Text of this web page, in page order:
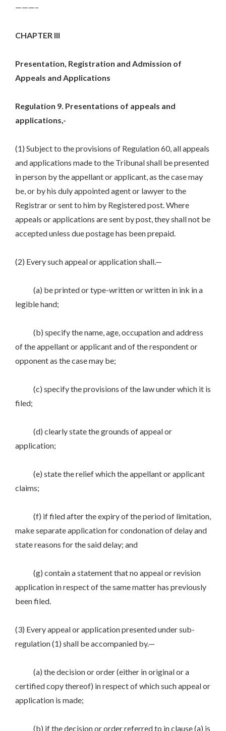
———–
CHAPTER III
Presentation, Registration and Admission of
Appeals and Applications
Regulation 9. Presentations of appeals and
applications,-
(1) Subject to the provisions of Regulation 60, all appeals
and applications made to the Tribunal shall be presented
in person by the appellant or applicant, as the case may
be, or by his duly appointed agent or lawyer to the
Registrar or sent to him by Registered post. Where
appeals or applications are sent by post, they shall not be
accepted unless due postage has been prepaid.
(2) Every such appeal or application shall.—
(a) be printed or type-written or written in ink in a
legible hand;
(b) specify the name, age, occupation and address
of the appellant or applicant and of the respondent or
opponent as the case may be;
(c) specify the provisions of the law under which it is
filed;
(d) clearly state the grounds of appeal or
application;
(e) state the relief which the appellant or applicant
claims;
(f) if filed after the expiry of the period of limitation,
make separate application for condonation of delay and
state reasons for the said delay; and
(g) contain a statement that no appeal or revision
application in respect of the same matter has previously
been filed.
(3) Every appeal or application presented under sub-
regulation (1) shall be accompanied by.—
(a) the decision or order (either in original or a
certified copy thereof) in respect of which such appeal or
application is made;
(b) if the decision or order referred to in clause (a) is